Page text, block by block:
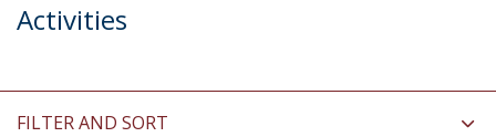
Activities
FILTER AND SORT